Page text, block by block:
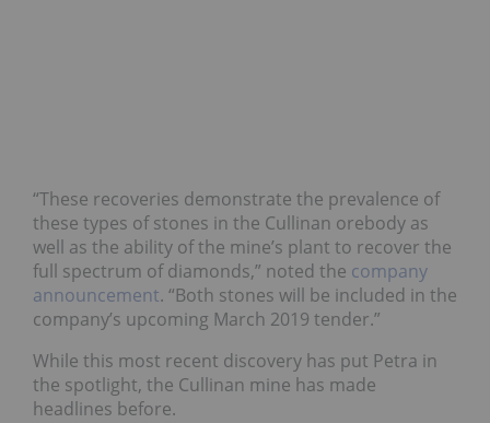
“These recoveries demonstrate the prevalence of
these types of stones in the Cullinan orebody as
well as the ability of the mine’s plant to recover the
full spectrum of diamonds,” noted the company
announcement. “Both stones will be included in the
company’s upcoming March 2019 tender.”
While this most recent discovery has put Petra in
the spotlight, the Cullinan mine has made
headlines before.